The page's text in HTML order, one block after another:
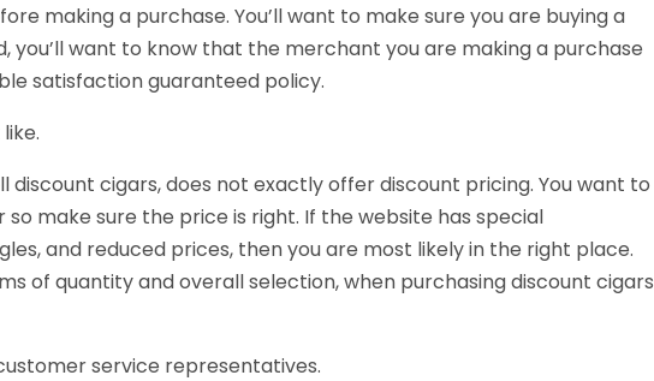
making a purchase. You’ll want to make sure you are buying a
you’ll want to know that the merchant you are making a purchase
satisfaction guaranteed policy.
discount cigars, does not exactly offer discount pricing. You want to
make sure the price is right. If the website has special
and reduced prices, then you are most likely in the right place.
of quantity and overall selection, when purchasing discount cigars
service representatives.